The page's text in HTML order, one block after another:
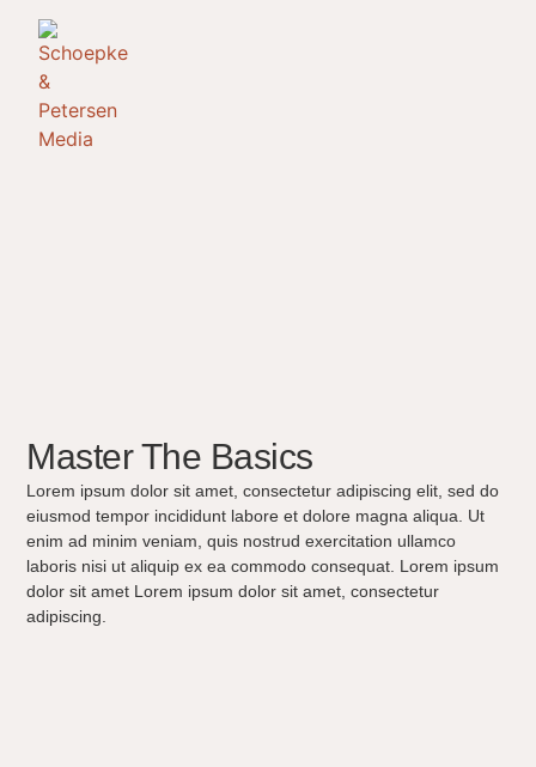
Master The Basics
Lorem ipsum dolor sit amet, consectetur adipiscing elit, sed do
eiusmod tempor incididunt labore et dolore magna aliqua. Ut
enim ad minim veniam, quis nostrud exercitation ullamco
laboris nisi ut aliquip ex ea commodo consequat. Lorem ipsum
dolor sit amet Lorem ipsum dolor sit amet, consectetur
adipiscing.